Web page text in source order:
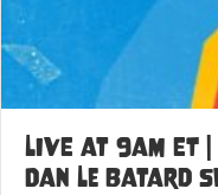
LIVE at 9am ET |
Dan Le Batard